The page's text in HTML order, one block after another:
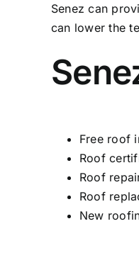
Senez can
can lower the
Free roof
Roof
Roof
Roof
New